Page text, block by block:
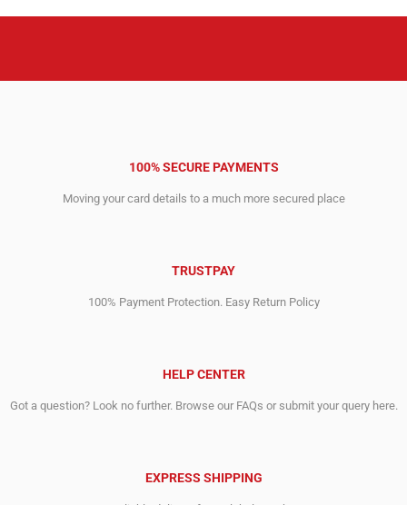
100% SECURE PAYMENTS
Moving your card details to a much more secured place
TRUSTPAY
100% Payment Protection. Easy Return Policy
HELP CENTER
Got a question? Look no further. Browse our FAQs or submit your query here.
EXPRESS SHIPPING